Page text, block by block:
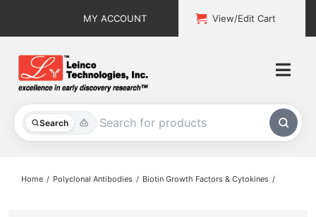
MY ACCOUNT View/Edit Cart
Search
All Products
Home Polyclonal Antibodies Biotin Growth Factors & Cytokines